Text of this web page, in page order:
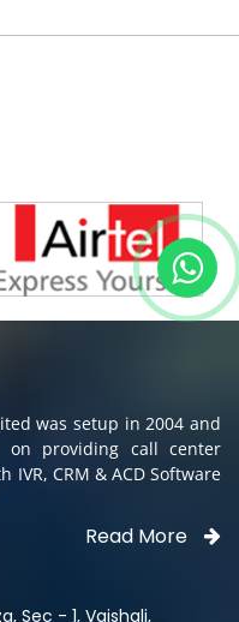
was setup in 2004 and
providing call center
CRM & ACD Software
Read More
Sec - 1, Vaishali,